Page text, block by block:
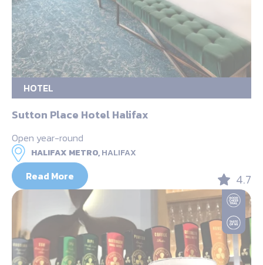
HOTEL
Sutton Place Hotel Halifax
Open year-round
HALIFAX METRO,HALIFAX
Read More 4.7